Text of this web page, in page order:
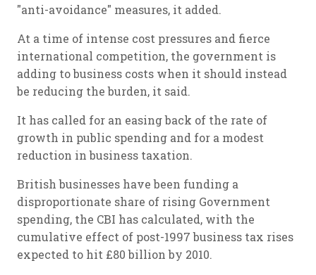
"anti-avoidance" measures, it added.
At a time of intense cost pressures and fierce
international competition, the government is
adding to business costs when it should instead
be reducing the burden, it said.
It has called for an easing back of the rate of
growth in public spending and for a modest
reduction in business taxation.
British businesses have been funding a
disproportionate share of rising Government
spending, the CBI has calculated, with the
cumulative effect of post-1997 business tax rises
expected to hit £80 billion by 2010.